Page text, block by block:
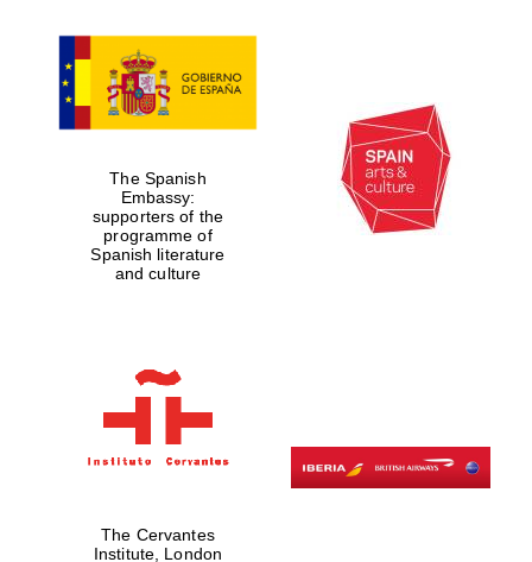
Exeter College:
college home of
the festival.
Founded 1314
The Spanish
Embassy:
supporters of the
programme of
Spanish literature
and culture
The Cervantes
Institute, London